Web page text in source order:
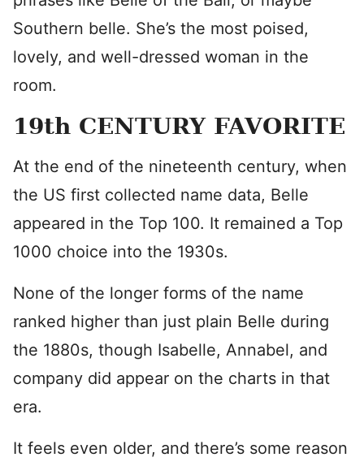
Southern belle. She’s the most poised,
lovely, and well-dressed woman in the
room.
19th CENTURY FAVORITE
At the end of the nineteenth century, when
the US first collected name data, Belle
appeared in the Top 100. It remained a Top
1000 choice into the 1930s.
None of the longer forms of the name
ranked higher than just plain Belle during
the 1880s, though Isabelle, Annabel, and
company did appear on the charts in that
era.
It feels even older, and there’s some reason